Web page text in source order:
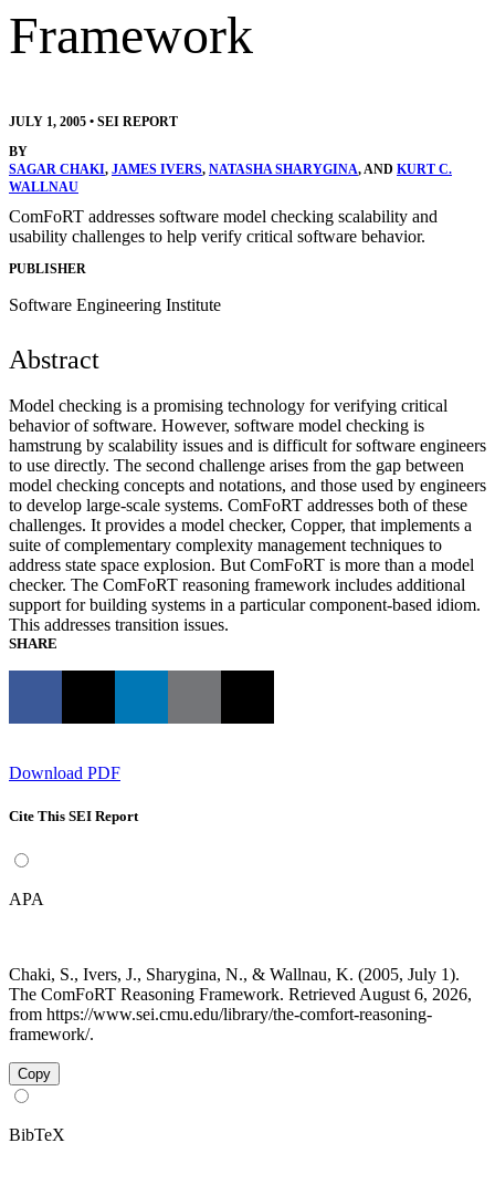
Framework
JULY 1, 2005 • SEI REPORT
BY
SAGAR CHAKI, JAMES IVERS, NATASHA SHARYGINA, AND KURT C.
WALLNAU
ComFoRT addresses software model checking scalability and
usability challenges to help verify critical software behavior.
PUBLISHER
Software Engineering Institute
Abstract
Model checking is a promising technology for verifying critical
behavior of software. However, software model checking is
hamstrung by scalability issues and is difficult for software engineers
to use directly. The second challenge arises from the gap between
model checking concepts and notations, and those used by engineers
to develop large-scale systems. ComFoRT addresses both of these
challenges. It provides a model checker, Copper, that implements a
suite of complementary complexity management techniques to
address state space explosion. But ComFoRT is more than a model
checker. The ComFoRT reasoning framework includes additional
support for building systems in a particular component-based idiom.
This addresses transition issues.
SHARE
Download PDF
Cite This SEI Report
APA
Chaki, S., Ivers, J., Sharygina, N., & Wallnau, K. (2005, July 1).
The ComFoRT Reasoning Framework. Retrieved August 6, 2026,
from https://www.sei.cmu.edu/library/the-comfort-reasoning-
framework/.
Copy
BibTeX